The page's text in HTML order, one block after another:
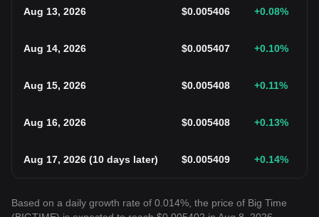
Aug 13, 2026 $0.005406 +0.08%
Aug 14, 2026 $0.005407 +0.10%
Aug 15, 2026 $0.005408 +0.11%
Aug 16, 2026 $0.005408 +0.13%
Aug 17, 2026 (10 days later) $0.005409 +0.14%
Based on a daily growth rate of 0.014%, the price of Big Time